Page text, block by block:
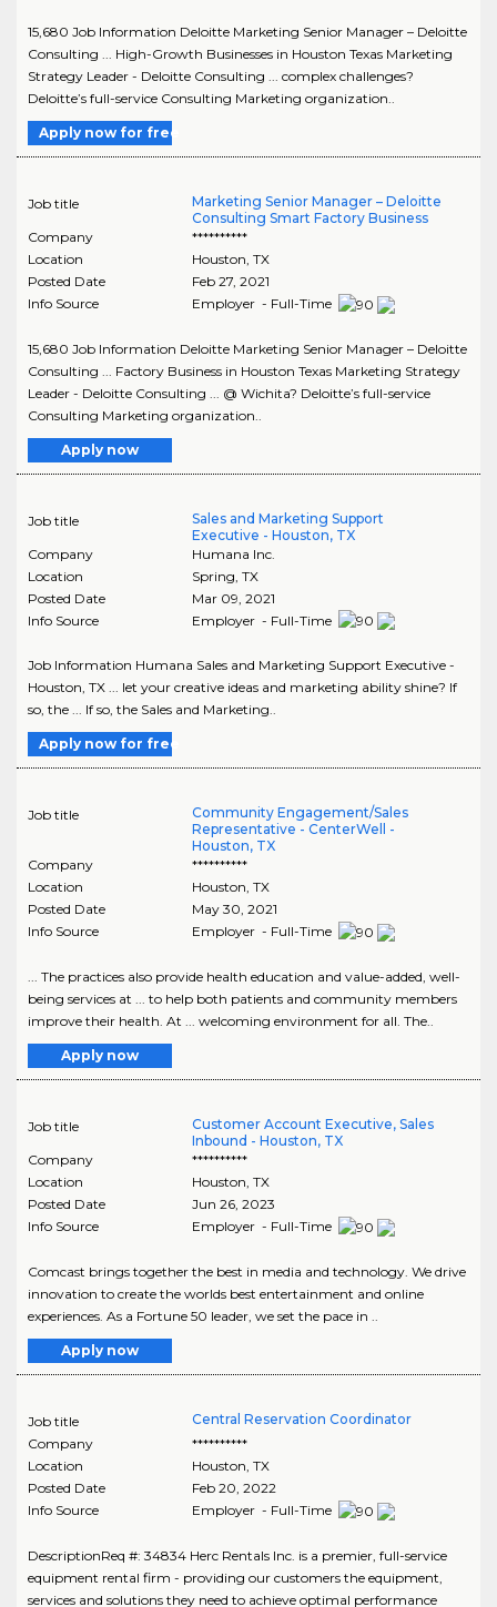
15,680 Job Information Deloitte Marketing Senior Manager – Deloitte
Consulting ... High-Growth Businesses in Houston Texas Marketing
Strategy Leader - Deloitte Consulting ... complex challenges?
Deloitte’s full-service Consulting Marketing organization..
Apply now for free
Job title
Marketing Senior Manager – Deloitte
Consulting Smart Factory Business
Company
**********
Location
Houston TX
Posted Date
Feb 27, 2021
Info Source
Employer - Full-Time
15,680 Job Information Deloitte Marketing Senior Manager – Deloitte
Consulting ... Factory Business in Houston Texas Marketing Strategy
Leader - Deloitte Consulting ... @ Wichita? Deloitte’s full-service
Consulting Marketing organization..
Apply now
Job title
Sales and Marketing Support
Executive - Houston, TX
Company
Humana Inc.
Location
Spring TX
Posted Date
Mar 09, 2021
Info Source
Employer - Full-Time
Job Information Humana Sales and Marketing Support Executive -
Houston, TX ... let your creative ideas and marketing ability shine? If
so, the ... If so, the Sales and Marketing..
Apply now for free
Job title
Community Engagement/Sales
Representative - CenterWell -
Houston, TX
Company
**********
Location
Houston, TX
Posted Date
May 30, 2021
Info Source
Employer - Full-Time
... The practices also provide health education and value-added, well-
being services at ... to help both patients and community members
improve their health. At ... welcoming environment for all. The..
Apply now
Job title
Customer Account Executive, Sales
Inbound - Houston, TX
Company
**********
Location
Houston, TX
Posted Date
Jun 26, 2023
Info Source
Employer - Full-Time
Comcast brings together the best in media and technology. We drive
innovation to create the worlds best entertainment and online
experiences. As a Fortune 50 leader, we set the pace in ..
Apply now
Job title
Central Reservation Coordinator
Company
**********
Location
Houston, TX
Posted Date
Feb 20, 2022
Info Source
Employer - Full-Time
DescriptionReq #: 34834 Herc Rentals Inc. is a premier, full-service
equipment rental firm - providing our customers the equipment,
services and solutions they need to achieve optimal performance